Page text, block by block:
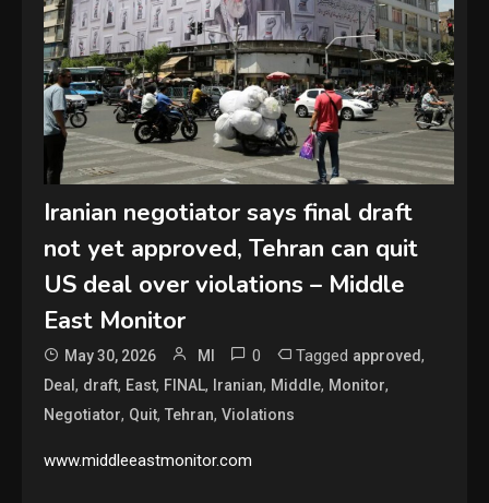
Iranian negotiator says final draft
not yet approved, Tehran can quit
US deal over violations – Middle
East Monitor
May 30, 2026 MI 0 Tagged approved,
Deal, draft, East, FINAL, Iranian, Middle, Monitor,
Negotiator, Quit,Tehran,Violations
www.middleeastmonitor.com